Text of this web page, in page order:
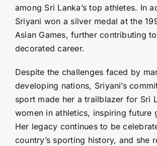
among Sri Lanka’s top athletes. In
Sriyani won a silver medal at the
Asian Games, further contributing
decorated career.
Despite the challenges faced by
developing nations, Sriyani’s
sport made her a trailblazer for Sri
women in athletics, inspiring future
Her legacy continues to be
country’s sporting history, and she